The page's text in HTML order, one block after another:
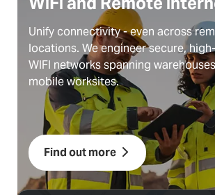
Unify connectivity - even across
locations. We engineer secure,
WIFI networks spanning
mobile worksites.
Find out more